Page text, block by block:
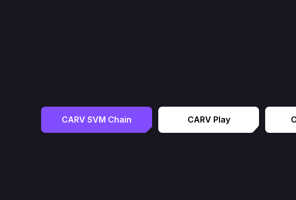
CARV SVM Chain CARV Play